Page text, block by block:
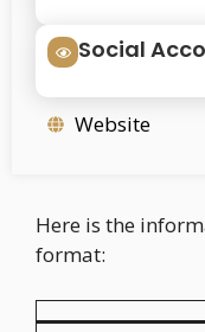
Social
Website
Here is the
format: